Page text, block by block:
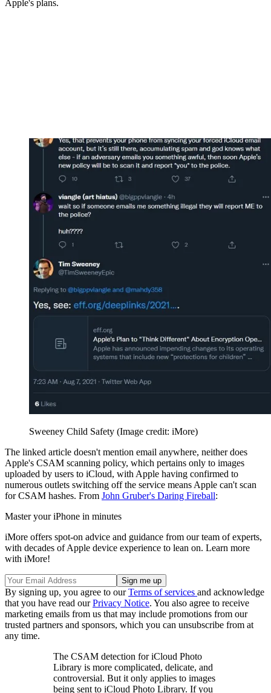
Apple's plans.
Sweeney Child Safety (Image credit: iMore)
The linked article doesn't mention email anywhere, neither does
Apple's CSAM scanning policy, which pertains only to images
uploaded by users to iCloud, with Apple having confirmed to
numerous outlets switching off the service means Apple can't scan
for CSAM hashes. From John Gruber's Daring Fireball:
Master your iPhone in minutes
iMore offers spot-on advice and guidance from our team of experts,
with decades of Apple device experience to lean on. Learn more
with iMore!
By signing up, you agree to ourTerms of services and acknowledge
that you have read ourPrivacy Notice. You also agree to receive
marketing emails from us that may include promotions from our
trusted partners and sponsors, which you can unsubscribe from at
any time.
The CSAM detection for iCloud Photo
Library is more complicated, delicate, and
controversial. But it only applies to images
being sent to iCloud Photo Library. If you